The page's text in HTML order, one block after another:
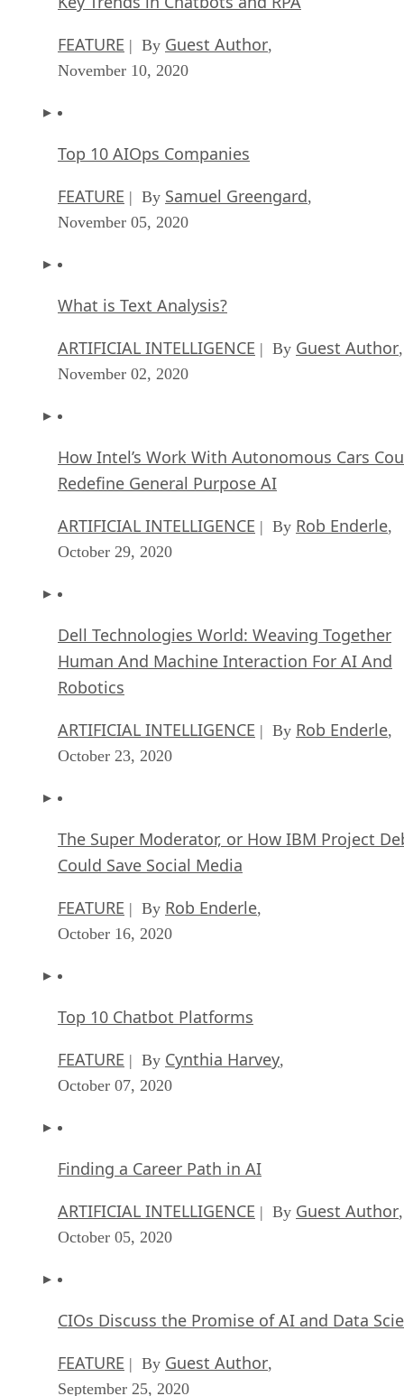
FEATURE | By Guest Author,
November 10, 2020
Top 10 AIOps Companies
FEATURE | By Samuel Greengard,
November 05, 2020
What is Text Analysis?
ARTIFICIAL INTELLIGENCE | By Guest Author,
November 02, 2020
How Intel’s Work With Autonomous Cars
Redefine General Purpose AI
ARTIFICIAL INTELLIGENCE | By Rob Enderle,
October 29, 2020
Dell Technologies World: Weaving Together
Human And Machine Interaction For AI And
Robotics
ARTIFICIAL INTELLIGENCE | By Rob Enderle,
October 23, 2020
The Super Moderator, or How IBM Project
Could Save Social Media
FEATURE | By Rob Enderle,
October 16, 2020
Top 10 Chatbot Platforms
FEATURE | By Cynthia Harvey,
October 07, 2020
Finding a Career Path in AI
ARTIFICIAL INTELLIGENCE | By Guest Author,
October 05, 2020
CIOs Discuss the Promise of AI and Data
FEATURE | By Guest Author,
September 25, 2020